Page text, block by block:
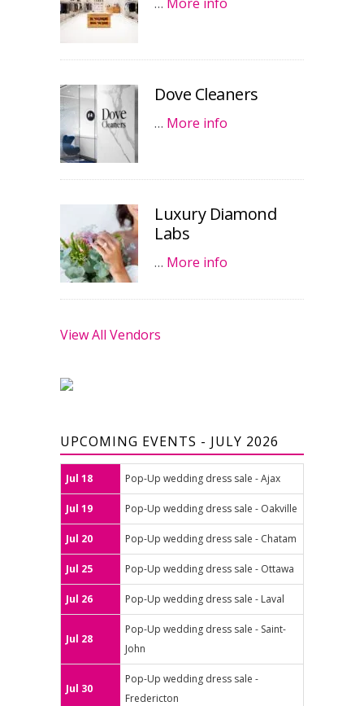
Dove Cleaners
… More info
Luxury Diamond
Labs
… More info
View All Vendors
UPCOMING EVENTS - JULY 2026
Jul 18 Pop-Up wedding dress sale - Ajax
Jul 19 Pop-Up wedding dress sale - Oakville
Jul 20 Pop-Up wedding dress sale - Chatam
Jul 25 Pop-Up wedding dress sale - Ottawa
Jul 26 Pop-Up wedding dress sale - Laval
Jul 28
Pop-Up wedding dress sale - Saint-
John
Jul 30
Pop-Up wedding dress sale -
Fredericton